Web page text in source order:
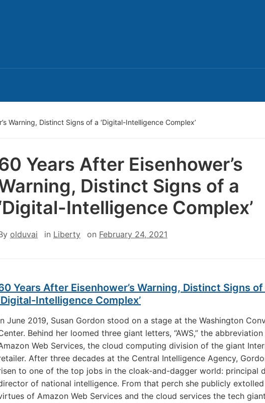
Warning, Distinct Signs of a ‘Digital-Intelligence Complex’
Years After Eisenhower’s
Distinct Signs of a
Intelligence Complex’
olduvai in Liberty on February 24, 2021
Years After Eisenhower’s Warning, Distinct Signs of
Intelligence Complex’
June 2019, Susan Gordon stood on a stage at the Washington
Behind her loomed three giant letters, “AWS,” the
Web Services, the cloud computing division of the giant
After three decades at the Central Intelligence Agency,
to one of the top jobs in the cloak-and-dagger world: principal
of national intelligence. From that perch she publicly
of Amazon Web Services and the cloud services the tech giant